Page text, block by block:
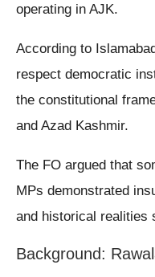
operating in AJK.
According to
respect democratic
the constitutional
and Azad Kashmir.
The FO argued that
MPs demonstrated
and historical realities
Background: